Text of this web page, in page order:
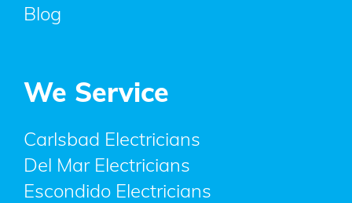
Blog
We Service
Carlsbad Electricians
Del Mar Electricians
Escondido Electricians